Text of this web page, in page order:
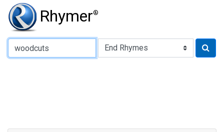
Rhymer®
Type of Rhyme: